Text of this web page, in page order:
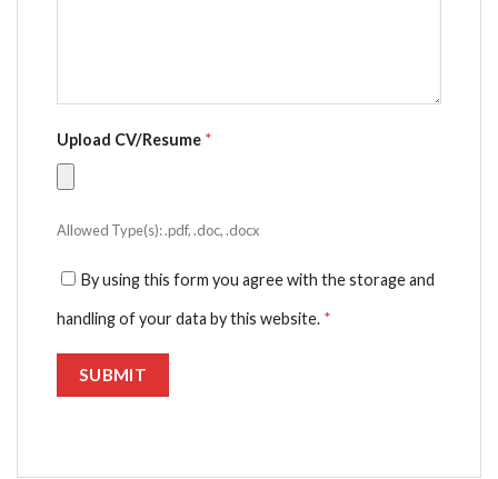
Upload CV/Resume *
Allowed Type(s): .pdf, .doc, .docx
By using this form you agree with the storage and
handling of your data by this website. *